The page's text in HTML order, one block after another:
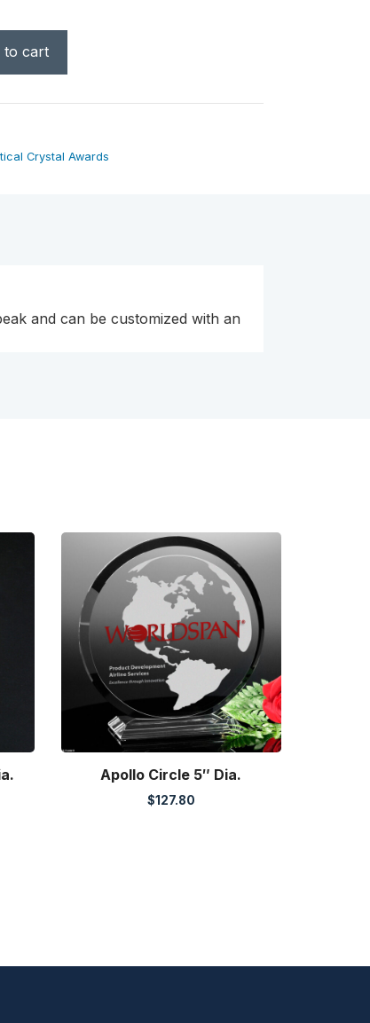
to cart
Crystal Awards
and can be customized with an
Apollo Circle 5″ Dia.
$127.80